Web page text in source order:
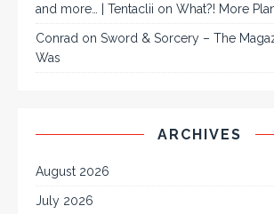
and more… | Tentaclii on What?! More
Conrad on Sword & Sorcery – The
Was
ARCHIVES
August 2026
July 2026